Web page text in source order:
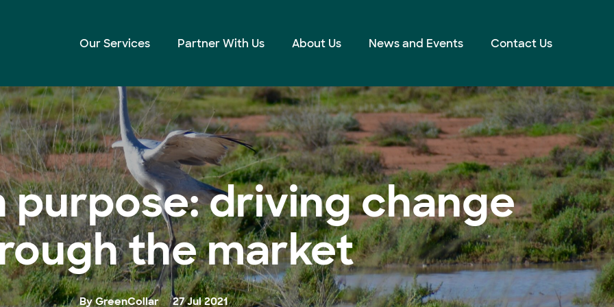
Our Services Partner With Us About Us News and Events Contact Us
the market
driving change
the market
By GreenCollar 27 Jul 2021